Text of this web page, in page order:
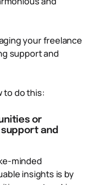
your freelance
support and
to do this:
or
and
minded
insights is by